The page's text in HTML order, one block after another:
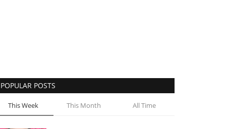
POPULAR POSTS
This Week This Month All Time